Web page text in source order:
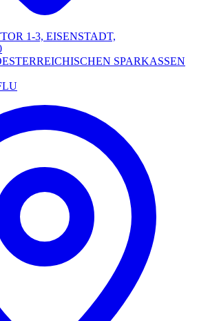
1-3, EISENSTADT,
SPARKASSEN